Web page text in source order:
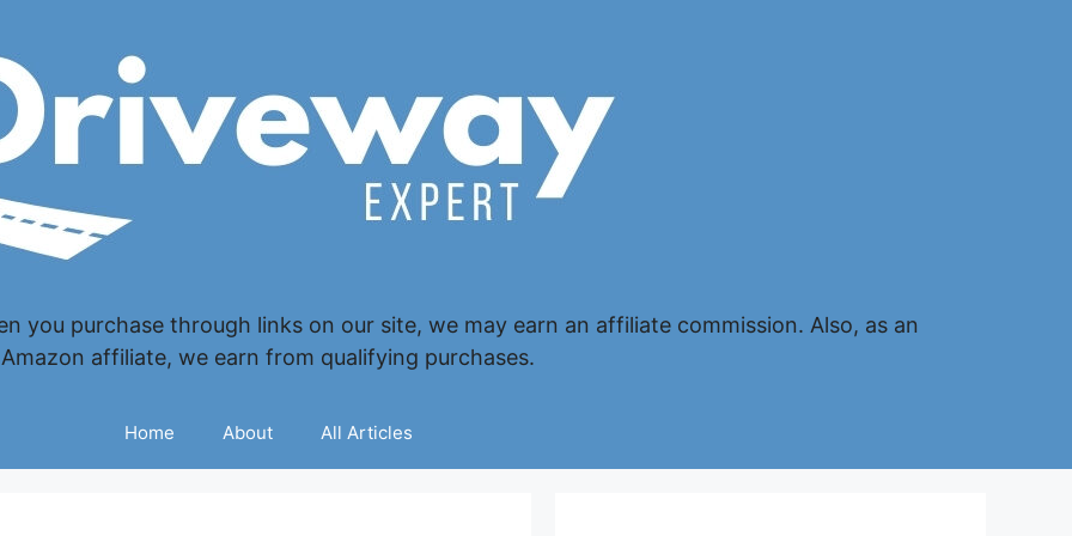
you purchase through links on our site, we may earn an affiliate commission. Also, as an
Amazon affiliate, we earn from qualifying purchases.
Home About All Articles